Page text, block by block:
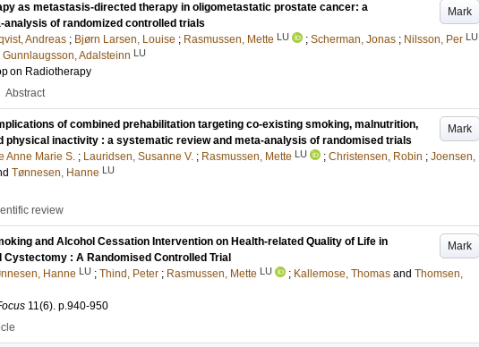
Mark
as metastasis-directed therapy in oligometastatic prostate cancer: a
of randomized controlled trials
Andreas ; Bjørn Larsen, Louise ; Rasmussen, Mette LU ; Scherman, Jonas ; Nilsson, Per LU
Gunnlaugsson, Adalsteinn LU
on Radiotherapy
Abstract
Mark
of combined prehabilitation targeting co-existing smoking, malnutrition,
physical inactivity : a systematic review and meta-analysis of randomised trials
Anne Marie S. ; Lauridsen, Susanne V. ; Rasmussen, Mette LU ; Christensen, Robin ; Joensen,
Tønnesen, Hanne LU
review
Mark
and Alcohol Cessation Intervention on Health-related Quality of Life in
Cystectomy : A Randomised Controlled Trial
Hanne LU ; Thind, Peter ; Rasmussen, Mette LU ; Kallemose, Thomas and Thomsen,
11(6). p.940-950